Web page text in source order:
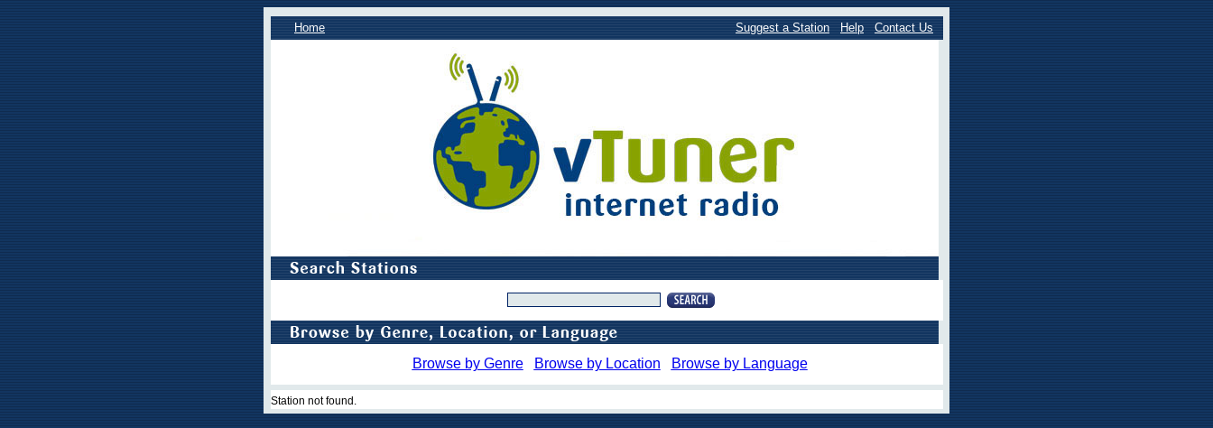
Home Suggest a Station Help Contact Us
Browse by Genre Browse by Location Browse by Language
Station not found.